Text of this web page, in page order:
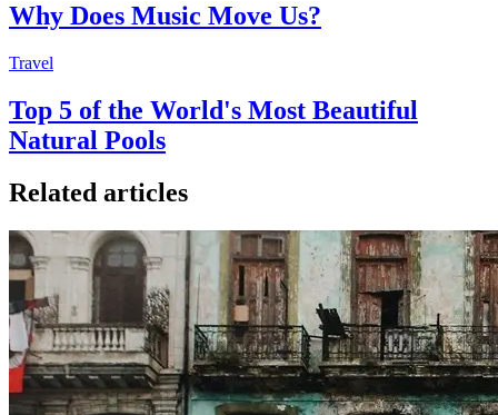
Why Does Music Move Us?
Travel
Top 5 of the World's Most Beautiful
Natural Pools
Related articles